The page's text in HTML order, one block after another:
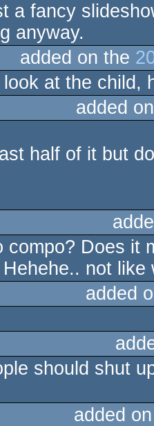
a fancy
anyway.
added on the
at the child,
added
half of it but
compo? Does it
not
added
should shut
added